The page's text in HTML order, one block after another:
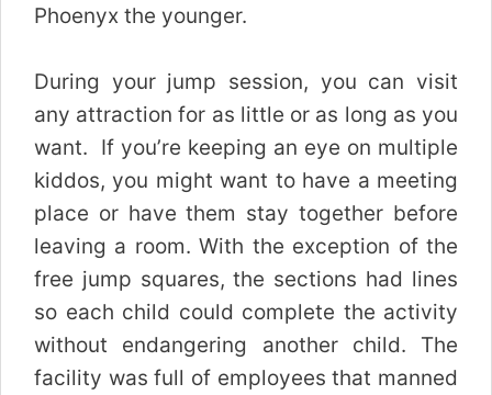
Phoenyx the younger.
During your jump session, you can visit
any attraction for as little or as long as you
want. If you’re keeping an eye on multiple
kiddos, you might want to have a meeting
place or have them stay together before
leaving a room. With the exception of the
free jump squares, the sections had lines
so each child could complete the activity
without endangering another child. The
facility was full of employees that manned